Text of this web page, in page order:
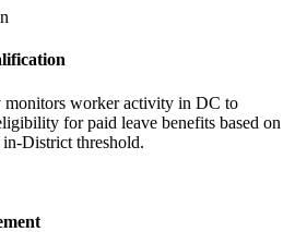
monitors worker activity in DC to
for paid leave benefits based on
District threshold.